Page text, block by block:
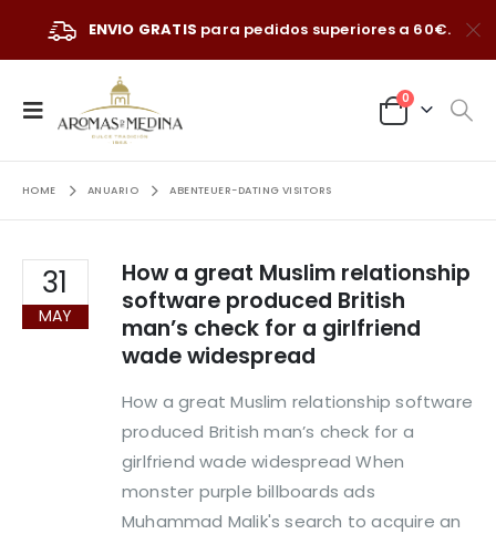
ENVIO GRATIS para pedidos superiores a 60€.
0
HOME ANUARIO ABENTEUER-DATING VISITORS
31
MAY
How a great Muslim relationship
software produced British
man’s check for a girlfriend
wade widespread
How a great Muslim relationship software
produced British man’s check for a
girlfriend wade widespread When
monster purple billboards ads
Muhammad Malik's search to acquire an